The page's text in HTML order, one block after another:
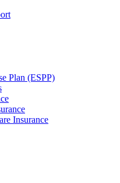
Plan (ESPP)
Insurance